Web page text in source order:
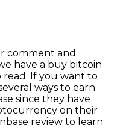
comment and
have a buy bitcoin
If you want to
ways to earn
since they have
on their
review to learn